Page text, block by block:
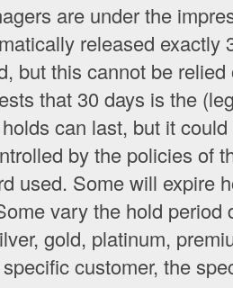
are under the
released exactly
but this cannot be relied
that 30 days is the
can last, but it
by the policies of
used. Some will expire
vary the hold period
gold, platinum,
customer, the